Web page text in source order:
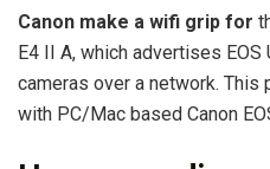
Canon make a wifi grip for
E4 II A, which advertises
cameras over a network.
with PC/Mac based Canon